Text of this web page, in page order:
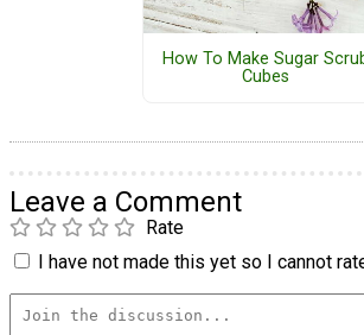
How To Make Sugar
Cubes
Leave a Comment
Rate
I have not made this yet so I cannot